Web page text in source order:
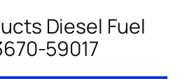
Diesel Fuel
59017